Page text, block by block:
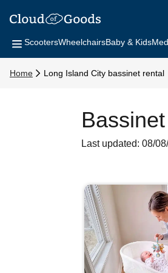
ScootersWheelchairsBaby & Kids
Home Long Island City bassinet rental
Last updated: 08/